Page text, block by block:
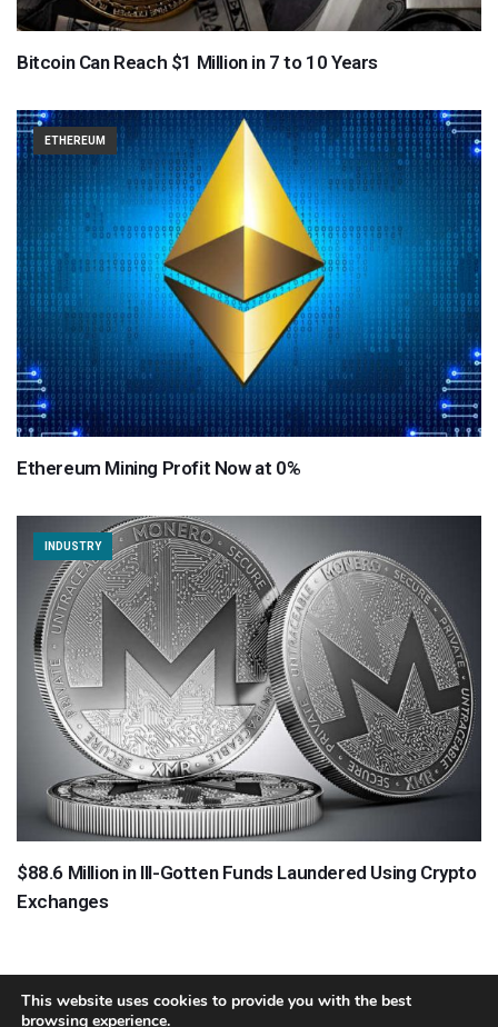
Bitcoin Can Reach $1 Million in 7 to 10 Years
ETHEREUM
Ethereum Mining Profit Now at 0%
INDUSTRY
$88.6 Million in Ill-Gotten Funds Laundered Using Crypto
Exchanges
This website uses cookies to provide you with the best
browsing experience.